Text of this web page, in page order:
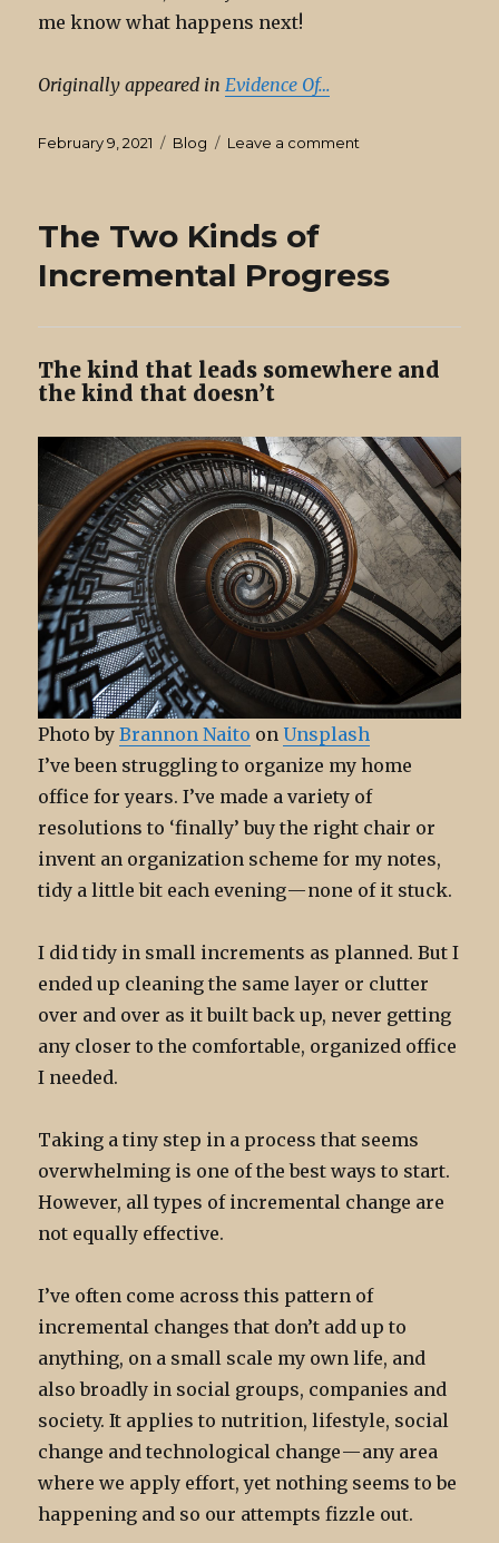
me know what happens next!
Originally appeared in Evidence Of…
Posted
February 9, 2021 Categories
Blog Leave a comment
Formed
The Two Kinds of
Incremental Progress
The kind that leads somewhere and
the kind that doesn’t
Photo byBrannon Naito on Unsplash
I’ve been struggling to organize my home
office for years. I’ve made a variety of
resolutions to ‘finally’ buy the right chair or
invent an organization scheme for my notes,
tidy a little bit each evening — none of it stuck.
I did tidy in small increments as planned. But I
ended up cleaning the same layer or clutter
over and over as it built back up, never getting
any closer to the comfortable, organized office
I needed.
Taking a tiny step in a process that seems
overwhelming is one of the best ways to start.
However, all types of incremental change are
not equally effective.
I’ve often come across this pattern of
incremental changes that don’t add up to
anything, on a small scale my own life, and
also broadly in social groups, companies and
society. It applies to nutrition, lifestyle, social
change and technological change — any area
where we apply effort, yet nothing seems to be
happening and so our attempts fizzle out.